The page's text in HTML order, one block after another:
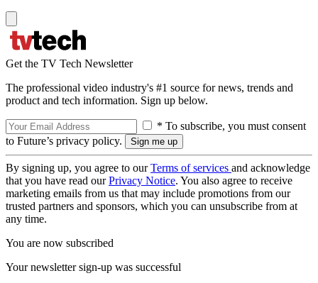
Get the TV Tech Newsletter
The professional video industry's #1 source for news, trends and
product and tech information. Sign up below.
* To subscribe, you must consent
to Future’s privacy policy.
By signing up, you agree to ourTerms of services and acknowledge
that you have read ourPrivacy Notice. You also agree to receive
marketing emails from us that may include promotions from our
trusted partners and sponsors, which you can unsubscribe from at
any time.
You are now subscribed
Your newsletter sign-up was successful